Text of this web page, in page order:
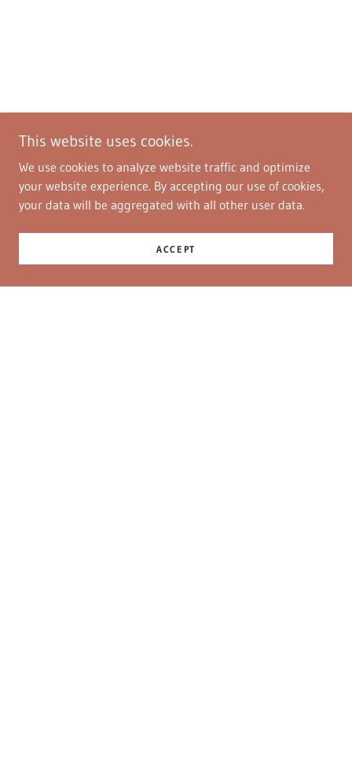
This website uses cookies.
We use cookies to analyze website traffic and optimize
your website experience. By accepting our use of cookies,
your data will be aggregated with all other user data.
ACCEPT